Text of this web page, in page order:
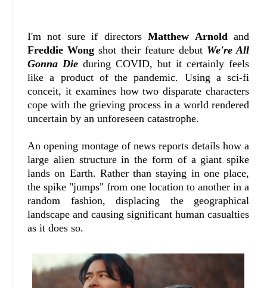
I'm not sure if directorsMatthew Arnold and
Freddie Wong shot their feature debut We're All
Gonna Die during COVID, but it certainly feels
like a product of the pandemic. Using a sci-fi
conceit, it examines how two disparate characters
cope with the grieving process in a world rendered
uncertain by an unforeseen catastrophe.
An opening montage of news reports details how a
large alien structure in the form of a giant spike
lands on Earth. Rather than staying in one place,
the spike "jumps" from one location to another in a
random fashion, displacing the geographical
landscape and causing significant human casualties
as it does so.